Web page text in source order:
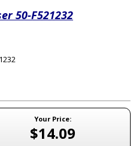
50-F521232
Your Price:
$14.09